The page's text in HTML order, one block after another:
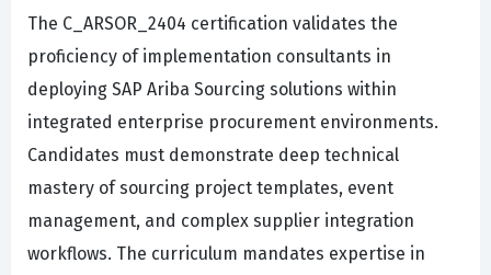
The C_ARSOR_2404 certification validates the
proficiency of implementation consultants in
deploying SAP Ariba Sourcing solutions within
integrated enterprise procurement environments.
Candidates must demonstrate deep technical
mastery of sourcing project templates, event
management, and complex supplier integration
workflows. The curriculum mandates expertise in